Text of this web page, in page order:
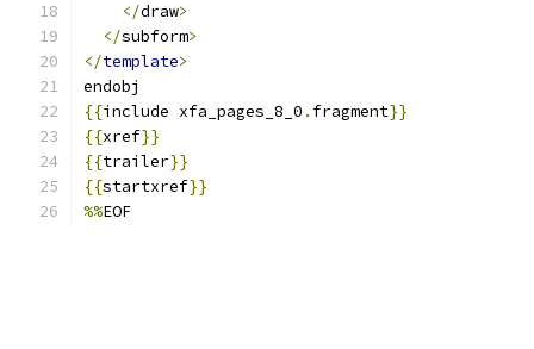
</draw>
</subform>
</template>
endobj
{{include xfa_pages_8_0 . fragment}}
{{xref}}
{{trailer}}
{{startxref}}
%%EOF